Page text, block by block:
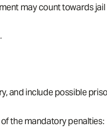
may count towards
and include possible
the mandatory penalties: